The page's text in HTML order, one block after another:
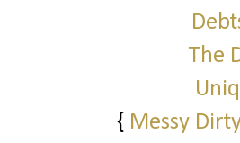
The
{ Messy